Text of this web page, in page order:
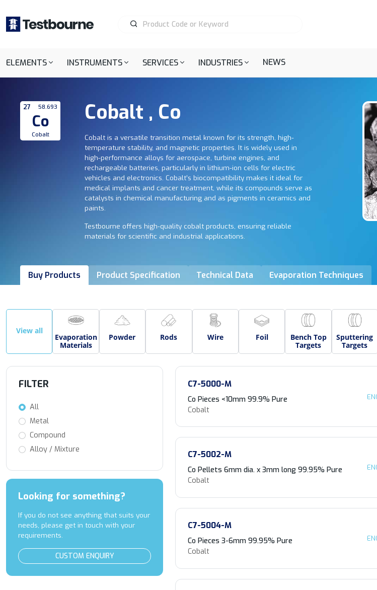
ELEMENTS INSTRUMENTS SERVICES INDUSTRIES NEWS
27 58.693
Co
Cobalt
Cobalt , Co
Cobalt is a versatile transition metal known for its strength, high-
temperature stability, and magnetic properties. It is widely used in
high-performance alloys for aerospace, turbine engines, and
rechargeable batteries, particularly in lithium-ion cells for electric
vehicles and electronics. Cobalt’s biocompatibility makes it ideal for
medical implants and cancer treatment, while its compounds serve as
catalysts in chemical manufacturing and as pigments in ceramics and
paints.
Testbourne offers high-quality cobalt products, ensuring reliable
materials for scientific and industrial applications.
Buy Products Product Specification Technical Data Evaporation Techniques
View all
Evaporation
Materials
Powder Rods Wire Foil
Bench Top
Targets
Sputtering
Targets
FILTER
Alloy / Mixture
Compound
Metal
All
Looking for something?
If you do not see anything that suits your
needs, please get in touch with your
requirements.
CUSTOM ENQUIRY
C7-5000-M
Co Pieces <10mm 99.9% Pure
Cobalt
C7-5002-M
Co Pellets 6mm dia. x 3mm long 99.95% Pure
Cobalt
C7-5004-M
Co Pieces 3-6mm 99.95% Pure
Cobalt